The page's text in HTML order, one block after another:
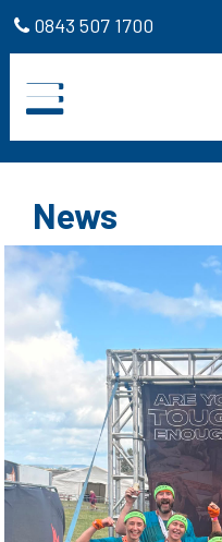
0843 507 1700
News